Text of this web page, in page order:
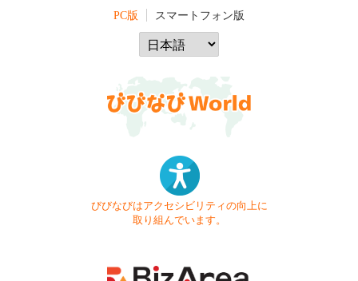
PC版 スマートフォン版
びびなびはアクセシビリティの向上に
取り組んでいます。